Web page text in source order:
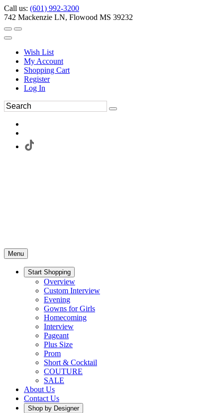
Call us: (601) 992-3200
742 Mackenzie LN, Flowood MS 39232
Wish List
My Account
Shopping Cart
Register
Log In
Menu
Start Shopping
Overview
Custom Interview
Evening
Gowns for Girls
Homecoming
Interview
Pageant
Plus Size
Prom
Short & Cocktail
COUTURE
SALE
About Us
Contact Us
Shop by Designer